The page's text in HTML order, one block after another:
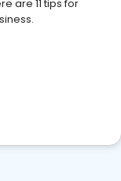
are 11 tips for